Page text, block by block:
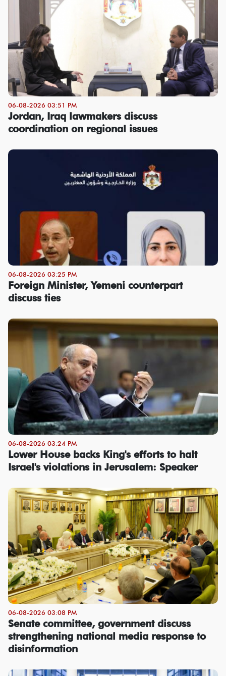
06-08-2026 03:51 PM
Jordan, Iraq lawmakers discuss
coordination on regional issues
06-08-2026 03:25 PM
Foreign Minister, Yemeni counterpart
discuss ties
06-08-2026 03:24 PM
Lower House backs King's efforts to halt
Israel's violations in Jerusalem: Speaker
06-08-2026 03:08 PM
Senate committee, government discuss
strengthening national media response to
disinformation